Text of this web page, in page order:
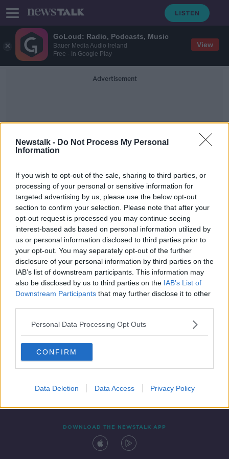
GoLoud: Radio, Podcasts, Music
Bauer Media Audio Ireland
Free - In Google Play
View
Newstalk - Do Not Process My Personal
Information
If you wish to opt-out of the sale, sharing to third parties, or
processing of your personal or sensitive information for
targeted advertising by us, please use the below opt-out
section to confirm your selection. Please note that after your
opt-out request is processed you may continue seeing
interest-based ads based on personal information utilized by
us or personal information disclosed to third parties prior to
your opt-out. You may separately opt-out of the further
disclosure of your personal information by third parties on the
IAB’s list of downstream participants. This information may
also be disclosed by us to third parties on the IAB’s List of
Downstream Participants that may further disclose it to other
Personal Data Processing Opt Outs
CONFIRM
Data Deletion Data Access Privacy Policy
Advertisement
Cobh Tidy Hows
Why Tidy Towns Is About Much
More Than Picking Up Litter!
NEWSTALK BREAKFAST
4 MAY 2021
00:03:01
Contact Events
DOWNLOAD THE NEWSTALK APP